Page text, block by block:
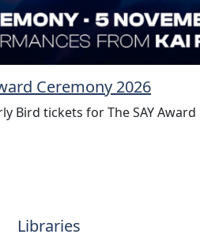
Ceremony 2026
Bird tickets for The SAY
Libraries